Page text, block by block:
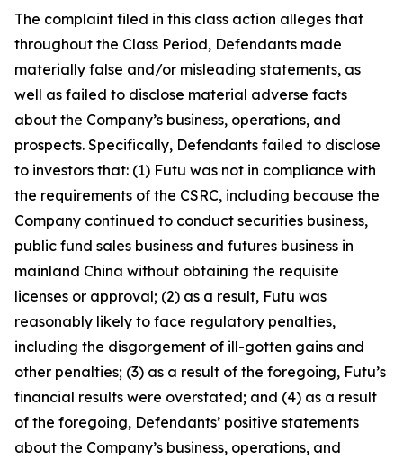
The complaint filed in this class action alleges that
throughout the Class Period, Defendants made
materially false and/or misleading statements, as
well as failed to disclose material adverse facts
about the Company’s business, operations, and
prospects. Specifically, Defendants failed to disclose
to investors that: (1) Futu was not in compliance with
the requirements of the CSRC, including because the
Company continued to conduct securities business,
public fund sales business and futures business in
mainland China without obtaining the requisite
licenses or approval; (2) as a result, Futu was
reasonably likely to face regulatory penalties,
including the disgorgement of ill-gotten gains and
other penalties; (3) as a result of the foregoing, Futu’s
financial results were overstated; and (4) as a result
of the foregoing, Defendants’ positive statements
about the Company’s business, operations, and